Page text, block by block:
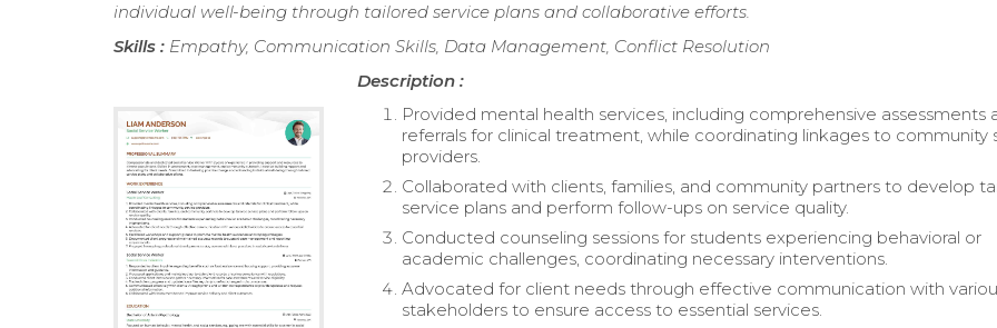
individual well-being through tailored service plans and collaborative efforts.
Skills : Empathy, Communication Skills, Data Management, Conflict Resolution
Description :
Provided mental health services, including comprehensive assessments
referrals for clinical treatment, while coordinating linkages to community
providers.
Collaborated with clients, families, and community partners to develop
service plans and perform follow-ups on service quality.
Conducted counseling sessions for students experiencing behavioral or
academic challenges, coordinating necessary interventions.
Advocated for client needs through effective communication with
stakeholders to ensure access to essential services.